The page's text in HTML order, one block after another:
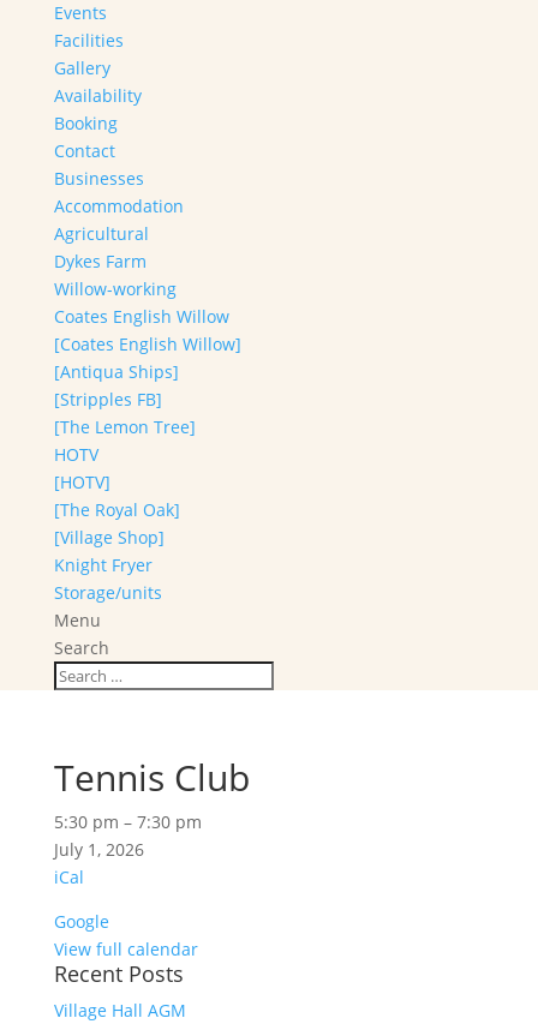
Events
Facilities
Gallery
Availability
Booking
Contact
Businesses
Accommodation
Agricultural
Dykes Farm
Willow-working
Coates English Willow
[Coates English Willow]
[Antiqua Ships]
[Stripples FB]
[The Lemon Tree]
HOTV
[HOTV]
[The Royal Oak]
[Village Shop]
Knight Fryer
Storage/units
Menu
Search
Tennis Club
Tennis
Club
5:30 pm – 7:30 pm
July 1, 2026
iCal
Google
View full calendar
Recent Posts
Village Hall AGM